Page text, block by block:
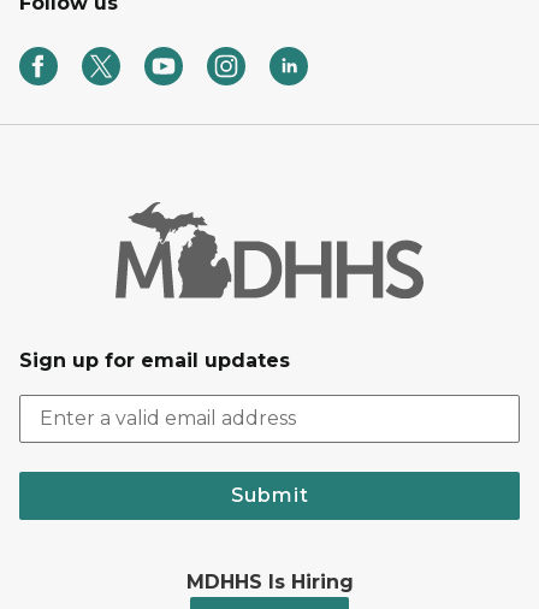
Sign up for email updates
Submit
MDHHS Is Hiring